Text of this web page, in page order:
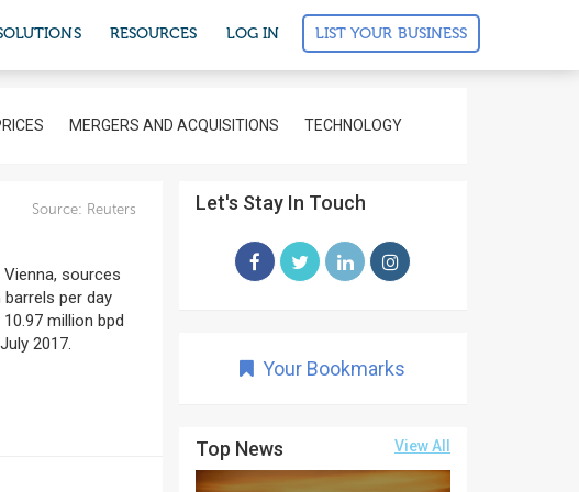
RESOURCES LOG IN LIST YOUR BUSINESS
MERGERS AND ACQUISITIONS TECHNOLOGY
Source: Reuters
sources
per day
million bpd
2017.
Let's Stay In Touch
Your Bookmarks
Top News View All